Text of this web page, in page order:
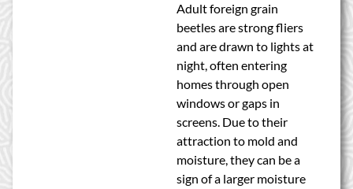
Adult foreign grain
beetles are strong fliers
and are drawn to lights at
night, often entering
homes through open
windows or gaps in
screens. Due to their
attraction to mold and
moisture, they can be a
sign of a larger moisture